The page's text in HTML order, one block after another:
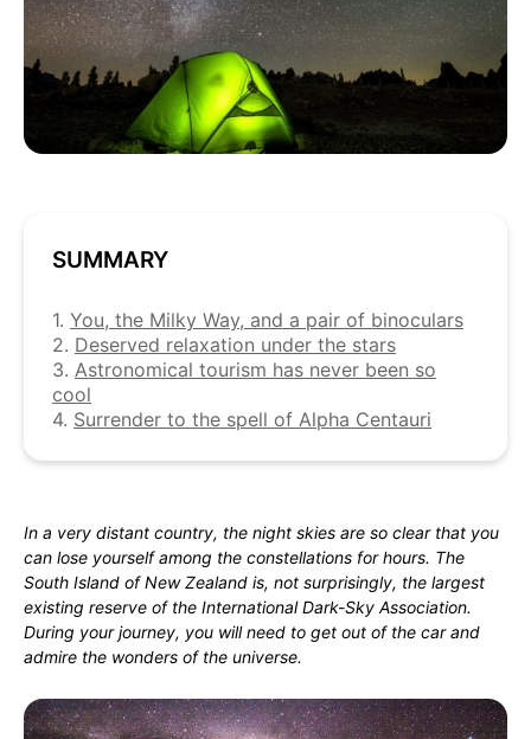
SUMMARY
1. You, the Milky Way, and a pair of binoculars
2. Deserved relaxation under the stars
3. Astronomical tourism has never been so
cool
4. Surrender to the spell of Alpha Centauri
In a very distant country, the night skies are so clear that you
can lose yourself among the constellations for hours. The
South Island of New Zealand is, not surprisingly, the largest
existing reserve of the International Dark-Sky Association.
During your journey, you will need to get out of the car and
admire the wonders of the universe.